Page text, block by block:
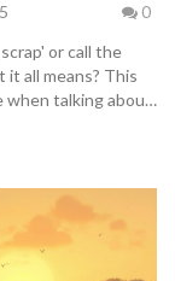
0
or call the
all means? This
when talking about
party, you'll pick
stuck. Plus, get